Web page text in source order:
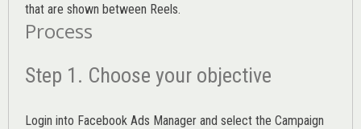
that are shown between Reels.
Process
Step 1. Choose your objective
Login into Facebook Ads Manager and select the Campaign